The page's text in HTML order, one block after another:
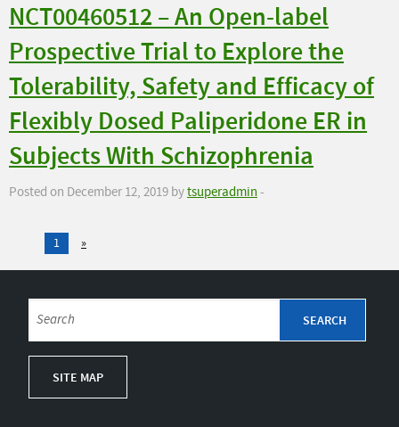
NCT00460512 – An Open-label
Prospective Trial to Explore the
Tolerability, Safety and Efficacy of
Flexibly Dosed Paliperidone ER in
Subjects With Schizophrenia
Posted on December 12, 2019 bytsuperadmin-
1 »
SITE MAP